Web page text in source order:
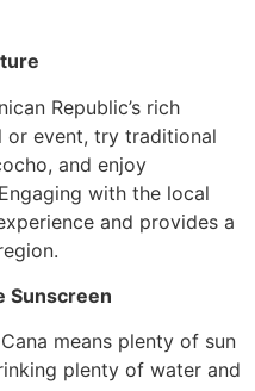
Republic’s rich
or event, try traditional
and enjoy
with the local
and provides a
Sunscreen
means plenty of sun
plenty of water and